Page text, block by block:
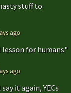
stuff to
ago
for humans"
ago
it again, YECs